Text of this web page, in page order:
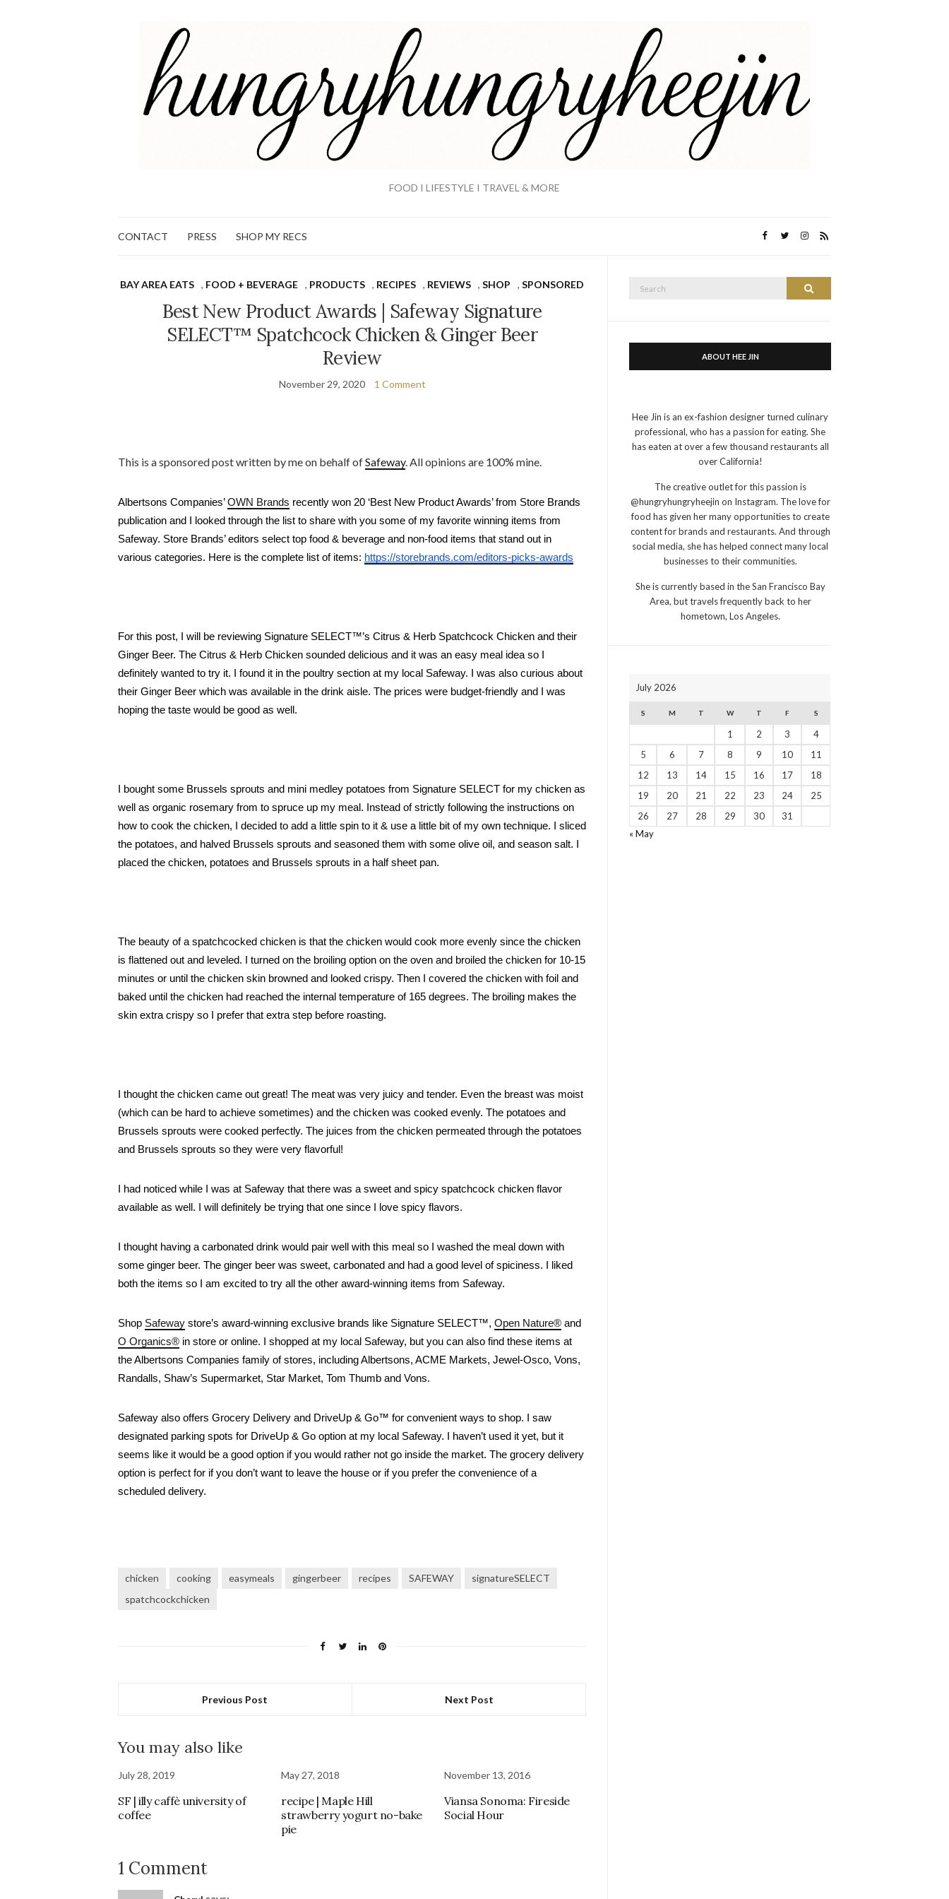
FOOD I LIFESTYLE I TRAVEL & MORE
CONTACT PRESS SHOP MY RECS
BAY AREA EATS , FOOD + BEVERAGE , PRODUCTS , RECIPES , REVIEWS ,SHOP ,SPONSORED
Best New Product Awards | Safeway Signature
SELECT™ Spatchcock Chicken & Ginger Beer
Review
November 29, 2020 1 Comment
This is a sponsored post written by me on behalf ofSafeway. All opinions are 100% mine.
Albertsons Companies’ OWN Brands recently won 20 ‘Best New Product Awards’ from Store Brands
publication and I looked through the list to share with you some of my favorite winning items from
Safeway. Store Brands’ editors select top food & beverage and non-food items that stand out in
various categories. Here is the complete list of items: https://storebrands.com/editors-picks-awards
For this post, I will be reviewing Signature SELECT™’s Citrus & Herb Spatchcock Chicken and their
Ginger Beer. The Citrus & Herb Chicken sounded delicious and it was an easy meal idea so I
definitely wanted to try it. I found it in the poultry section at my local Safeway. I was also curious about
their Ginger Beer which was available in the drink aisle. The prices were budget-friendly and I was
hoping the taste would be good as well.
I bought some Brussels sprouts and mini medley potatoes from Signature SELECT for my chicken as
well as organic rosemary from to spruce up my meal. Instead of strictly following the instructions on
how to cook the chicken, I decided to add a little spin to it & use a little bit of my own technique. I sliced
the potatoes, and halved Brussels sprouts and seasoned them with some olive oil, and season salt. I
placed the chicken, potatoes and Brussels sprouts in a half sheet pan.
The beauty of a spatchcocked chicken is that the chicken would cook more evenly since the chicken
is flattened out and leveled.
I turned on the broiling option on the oven and broiled the chicken for 10-15
minutes or until the chicken skin browned and looked crispy. Then I covered the chicken with foil and
baked until the chicken had reached the internal temperature of 165 degrees. The broiling makes the
skin extra crispy so I prefer that extra step before roasting.
I thought the chicken came out great! The meat was very juicy and tender. Even the breast was moist
(which can be hard to achieve sometimes) and the chicken was cooked evenly. The potatoes and
Brussels sprouts were cooked perfectly. The juices from the chicken permeated through the potatoes
and Brussels sprouts so they were very flavorful!
I had noticed while I was at Safeway that there was a sweet and spicy spatchcock chicken flavor
available as well. I will definitely be trying that one since I love spicy flavors.
I thought having a carbonated drink would pair well with this meal so I washed the meal down with
some ginger beer. The ginger beer was sweet, carbonated and had a good level of spiciness. I liked
both the items so I am excited to try all the other award-winning items from Safeway.
Shop Safeway store’s award-winning exclusive brands like Signature SELECT™, Open Nature®
O Organics® in store or online. I shopped at my local Safeway, but you can also find these items at
the Albertsons Companies family of stores, including Albertsons, ACME Markets, Jewel-Osco, Vons,
Randalls, Shaw’s Supermarket, Star Market, Tom Thumb and Vons.
Safeway also offers Grocery Delivery and DriveUp & Go™ for convenient ways to shop. I saw
designated parking spots for DriveUp & Go option at my local Safeway. I haven’t used it yet, but it
seems like it would be a good option if you would rather not go inside the market. The grocery delivery
option is perfect for if you don’t want to leave the house or if you prefer the convenience of a
scheduled delivery.
chicken cooking easymeals gingerbeer recipes SAFEWAY
signatureSELECT
spatchcockchicken
Previous Post Next Post
You may also like
July 28, 2019
SF | illy caffè university of
coffee
May 27, 2018
recipe | Maple Hill
strawberry yogurt no-bake
pie
November 13, 2016
Viansa Sonoma: Fireside
Social Hour
1 Comment
Search
Search
ABOUT HEE JIN
Hee Jin is an ex-fashion designer turned culinary
professional, who has a passion for eating. She
has eaten at over a few thousand restaurants all
over California!
The creative outlet for this passion is
@hungryhungryheejin on Instagram. The love for
food has given her many opportunities to create
content for brands and restaurants. And through
social media, she has helped connect many local
businesses to their communities.
She is currently based in the San Francisco Bay
Area, but travels frequently back to her
hometown, Los Angeles.
July 2026
S M T W T F S
1 2 3
4
5
6 7 8 9 10
11
12
13 14 15 16 17
18
19
20 21 22 23 24
25
26
27 28 29 30
31
« May